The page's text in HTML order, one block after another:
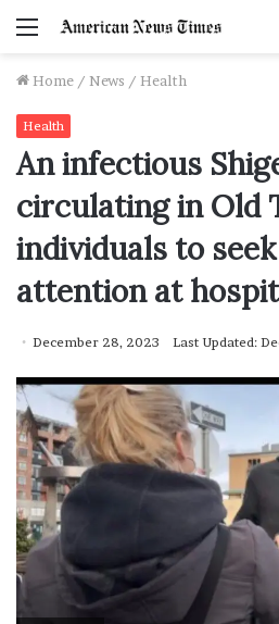
Menu
Home / News / Health
Health
An infectious
circulating in Old
individuals to
attention at
December 28, 2023 Last Updated: